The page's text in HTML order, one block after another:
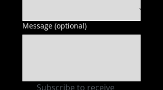
Message (optional)
Subscribe to receive